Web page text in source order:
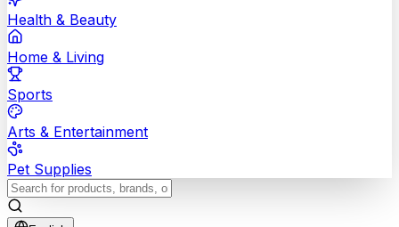
Health & Beauty
Home & Living
Sports
Arts & Entertainment
Pet Supplies